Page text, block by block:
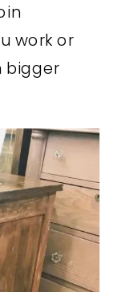
work or
bigger